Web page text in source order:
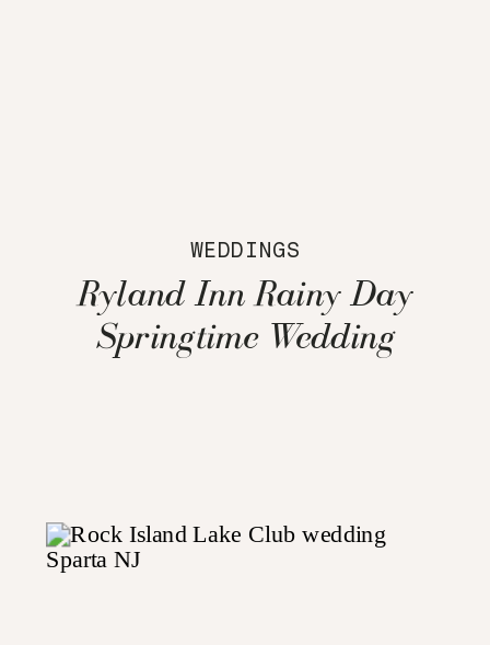
WEDDINGS
Ryland Inn Rainy Day
Springtime Wedding